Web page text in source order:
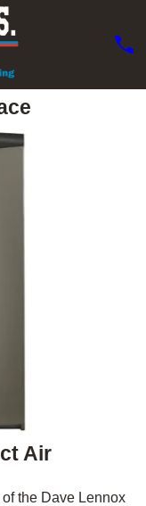
Air
the Dave Lennox